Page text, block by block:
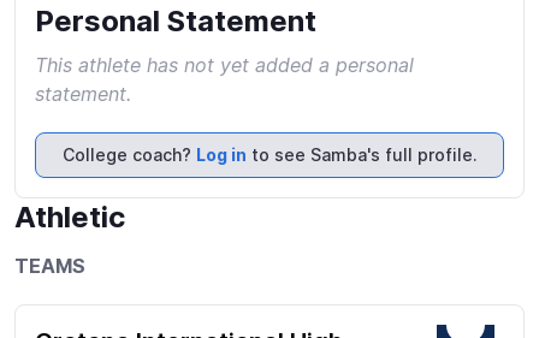
Personal Statement
This athlete has not yet added a personal
statement.
College coach? Log in to see Samba's full profile.
Athletic
TEAMS